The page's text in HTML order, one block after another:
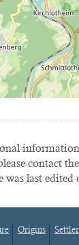
contact the
was last
Origins